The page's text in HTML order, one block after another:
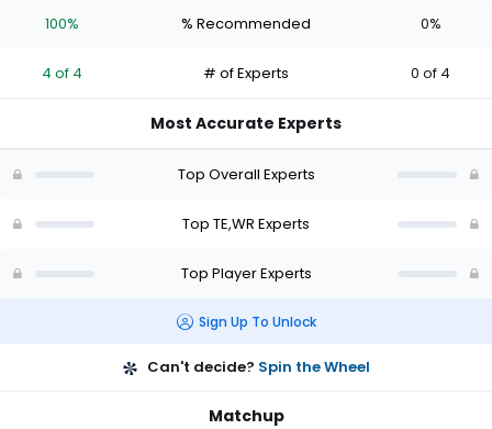
Sr.
0
the
0
100% % Recommended 0%
4 of 4 # of Experts 0 of 4
Most Accurate Experts
Top Overall Experts
Top TE,WR Experts
Top Player Experts
Sign Up To Unlock
Can't decide? Spin the Wheel
Matchup